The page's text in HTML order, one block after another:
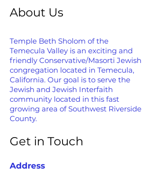
About Us
Temple Beth Sholom of the
Temecula Valley is an exciting and
friendly Conservative/Masorti Jewish
congregation located in Temecula,
California. Our goal is to serve the
Jewish and Jewish Interfaith
community located in this fast
growing area of Southwest Riverside
County.
Get in Touch
Address